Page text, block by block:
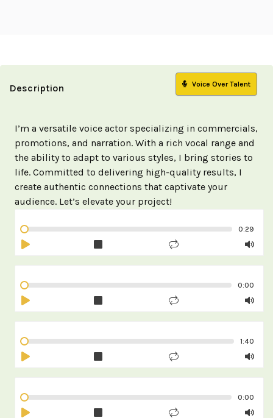
Description Voice Over Talent
I’m a versatile voice actor specializing in commercials,
promotions, and narration. With a rich vocal range and
the ability to adapt to various styles, I bring stories to
life. Committed to delivering high-quality results, I
create authentic connections that captivate your
audience. Let’s elevate your project!
0:29
0:00
1:40
0:00